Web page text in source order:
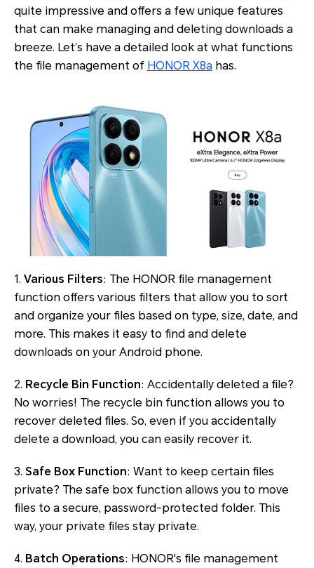
quite impressive and offers a few unique features
that can make managing and deleting downloads a
breeze. Let’s have a detailed look at what functions
the file management of HONOR X8a has.
1. Various Filters: The HONOR file management
function offers various filters that allow you to sort
and organize your files based on type, size, date, and
more. This makes it easy to find and delete
downloads on your Android phone.
2. Recycle Bin Function: Accidentally deleted a file?
No worries! The recycle bin function allows you to
recover deleted files. So, even if you accidentally
delete a download, you can easily recover it.
3. Safe Box Function: Want to keep certain files
private? The safe box function allows you to move
files to a secure, password-protected folder. This
way, your private files stay private.
4. Batch Operations: HONOR's file management